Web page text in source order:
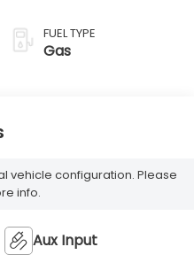
FUEL TYPE
Gas
vehicle configuration. Please
info.
Aux Input